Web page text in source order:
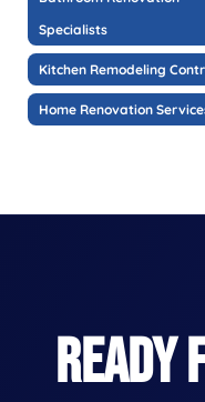
Specialists
Kitchen Remodeling
Home Renovation
READY